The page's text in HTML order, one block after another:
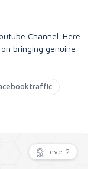
Channel. Here
bringing genuine
Level 2